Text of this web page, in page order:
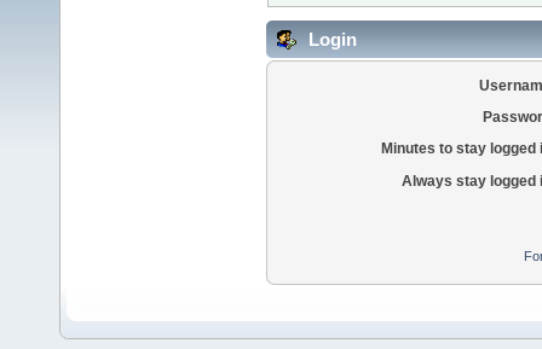
Login
Minutes to stay logged
Always stay logged